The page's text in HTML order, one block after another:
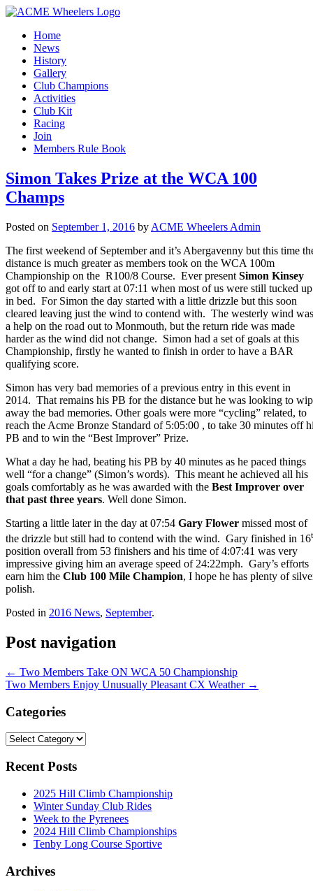
Home
News
History
Gallery
Club Champions
Activities
Club Kit
Racing
Join
Members Rule Book
Simon Takes Prize at the WCA 100
Champs
Posted on September 1, 2016 by ACME Wheelers Admin
The first weekend of September and it’s Abergavenny but this time
distance is much greater as members took on the WCA 100m
Championship on the R100/8 Course. Ever present Simon Kinsey
got off to and early start at 07:11 when most of us were still tucked up
in bed. For Simon the day started with a little drizzle but this soon
cleared leaving just the wind to contend with. The westerly wind was
a help on the road out to Monmouth, but the return ride was made
harder as the wind did not change. Simon had a set of goals at this
Championship, firstly he wanted to finish in order to have a BAR
qualifying score.
Simon has very bad memories of a previous entry in this event in
2014. That remains his PB for the distance but he was looking to
away the bad memories. Other goals were more “cycling” related, to
reach the Acme Bronze Standard of 5:05:00 , to take 30 minutes off
PB and to win the “Best Improver” Prize.
What a day he had, beating his PB by 40 minutes as he paced things
well “for a change” (Simon’s words). This meant he achieved all his
goals comfortably as he was awarded with the Best Improver over
that past three years. Well done Simon.
Starting a little later in the day at 07:54 Gary Flower missed most of
the drizzle but still had to contend with the wind. Gary finished in 16
position overall from 53 finishers and his time of 4:07:41 was very
impressive giving him an average speed of 24:22mph. Gary’s efforts
earn him the Club 100 Mile Champion, I hope he has plenty of
polish.
Posted in 2016 News, September.
Post navigation
← Two Members Take ON WCA 50 Championship
Two Members Enjoy Unusually Pleasant CX Weather →
Categories
Categories
Recent Posts
2025 Hill Climb Championship
Winter Sunday Club Rides
Week to the Pyrenees
2024 Hill Climb Championships
Tenby Long Course Sportive
Archives